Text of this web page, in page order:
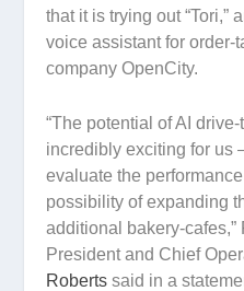
that it is trying out “Tori,”
voice assistant for order-
company OpenCity.
“The potential of AI
incredibly exciting for us
evaluate the
possibility of expanding
additional bakery-
President and Chief
Roberts said in a